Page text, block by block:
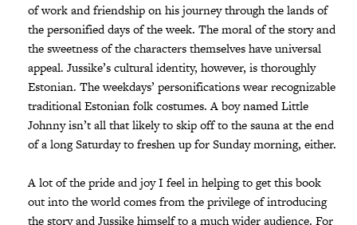
of work and friendship on his journey through the lands of
the personified days of the week. The moral of the story and
the sweetness of the characters themselves have universal
appeal. Jussike’s cultural identity, however, is thoroughly
Estonian. The weekdays’ personifications wear recognizable
traditional Estonian folk costumes. A boy named Little
Johnny isn’t all that likely to skip off to the sauna at the end
of a long Saturday to freshen up for Sunday morning, either.
A lot of the pride and joy I feel in helping to get this book
out into the world comes from the privilege of introducing
the story and Jussike himself to a much wider audience. For